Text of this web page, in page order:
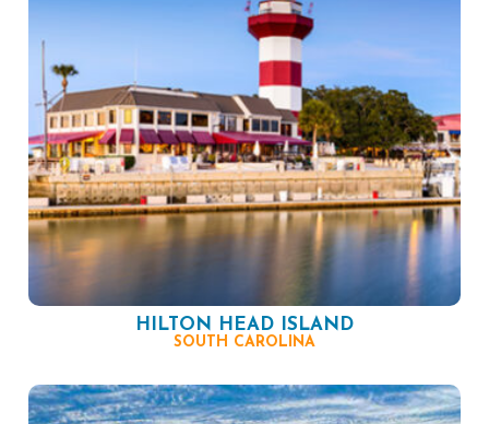
HILTON HEAD ISLAND
SOUTH CAROLINA